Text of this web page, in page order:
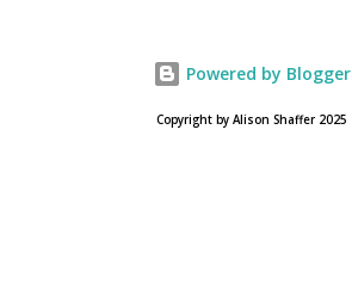
Powered by Blogger
Copyright by Alison Shaffer 2025